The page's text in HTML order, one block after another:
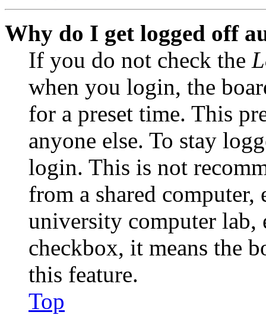
Why do I get logged off
If you do not check the
when you login, the
for a preset time. This
anyone else. To stay
login. This is not
from a shared
university computer lab,
checkbox, it means the
this feature.
Top